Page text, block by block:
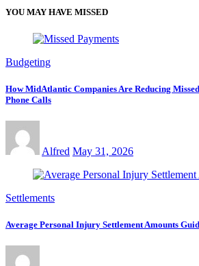
YOU MAY HAVE MISSED
Budgeting
How MidAtlantic Companies Are Reducing
Phone Calls
Alfred May 31, 2026
Settlements
Average Personal Injury Settlement Amounts